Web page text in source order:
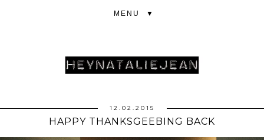
▼
12.02.2015
HAPPY THANKSGEEBING BACK